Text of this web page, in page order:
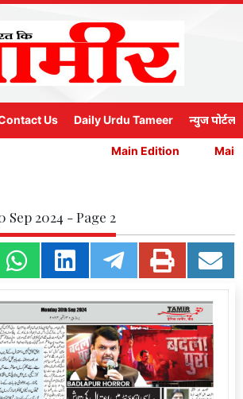
Us Daily Urdu Tameer न्युज पोर्टल
Main Edition Main
2024 - Page 2